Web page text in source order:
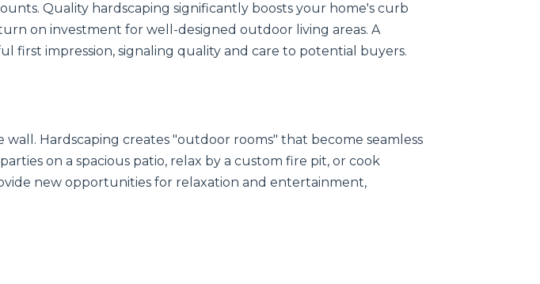
Quality hardscaping significantly boosts your home's curb
on investment for well-designed outdoor living areas. A
first impression, signaling quality and care to potential buyers.
Hardscaping creates "outdoor rooms" that become seamless
on a spacious patio, relax by a custom fire pit, or cook
new opportunities for relaxation and entertainment,